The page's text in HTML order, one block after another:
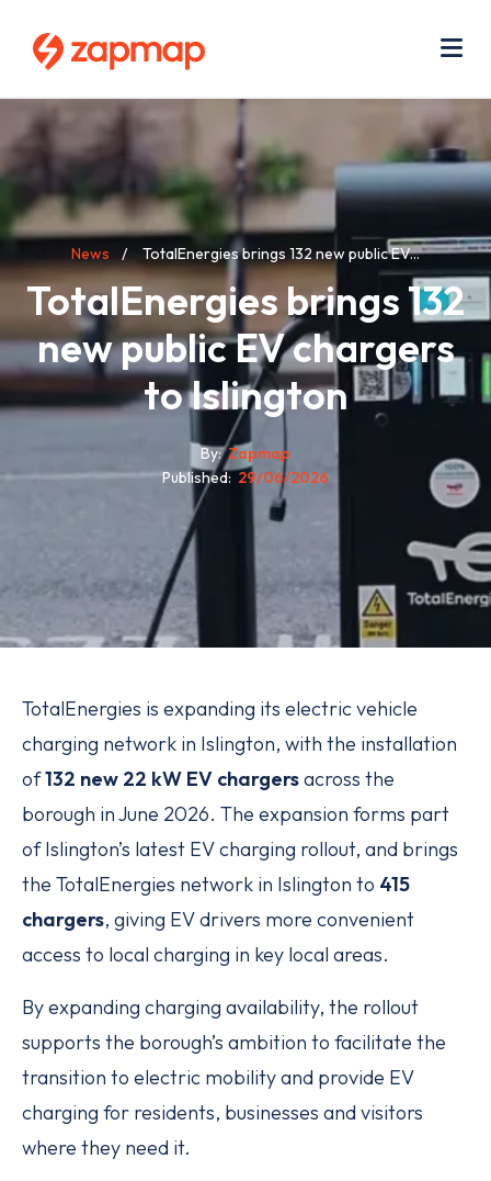
content
Breadcrumb
News TotalEnergies brings 132 new public EV...
TotalEnergies brings 132
new public EV chargers
to Islington
By Zapmap
Published 29/06/2026
TotalEnergies is expanding its electric vehicle
charging network in Islington, with the installation
of132 new 22 kW EV chargersacross the
borough in June 2026. The expansion forms part
of Islington’s latest EV charging rollout, and brings
the TotalEnergies network in Islington to 415
chargers, giving EV drivers more convenient
access to local charging in key local areas.
By expanding charging availability, the rollout
supports the borough’s ambition to facilitate the
transition to electric mobility and provide EV
charging for residents, businesses and visitors
where they need it.